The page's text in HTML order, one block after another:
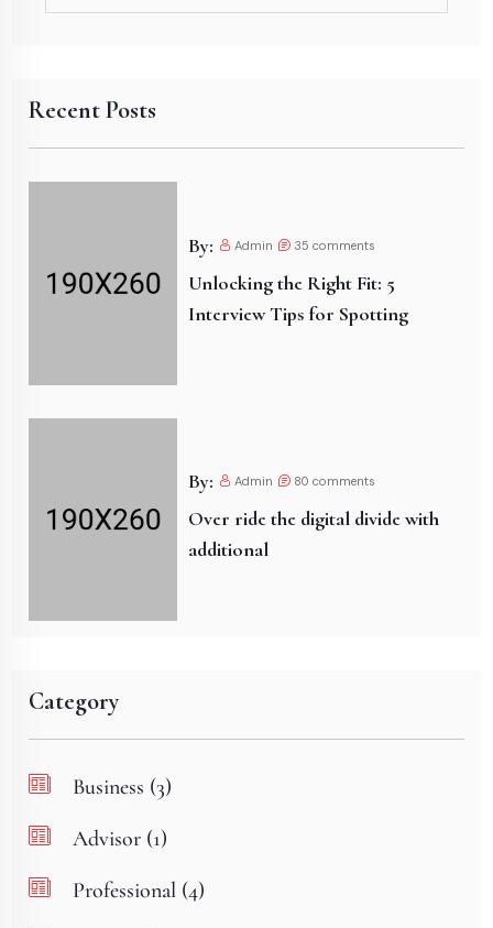
Recent Posts
By: Admin 35 comments
Unlocking the Right Fit: 5
Interview Tips for Spotting
By: Admin 80 comments
Over ride the digital divide with
additional
Category
Business (3)
Advisor (1)
Professional (4)